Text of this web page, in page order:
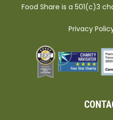
Food Share is a 501(c)3
Privacy